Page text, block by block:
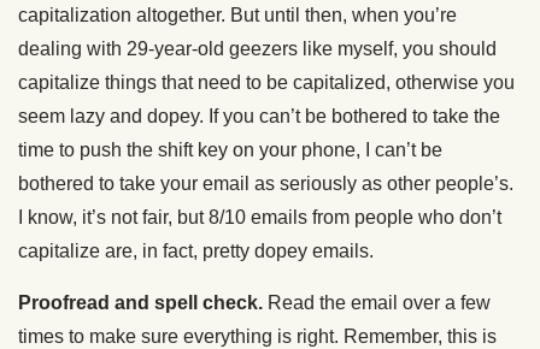
capitalization altogether. But until then, when you’re
dealing with 29-year-old geezers like myself, you should
capitalize things that need to be capitalized, otherwise you
seem lazy and dopey. If you can’t be bothered to take the
time to push the shift key on your phone, I can’t be
bothered to take your email as seriously as other people’s.
I know, it’s not fair, but 8/10 emails from people who don’t
capitalize are, in fact, pretty dopey emails.
Proofread and spell check. Read the email over a few
times to make sure everything is right. Remember, this is